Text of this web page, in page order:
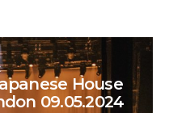
House
09.05.2024